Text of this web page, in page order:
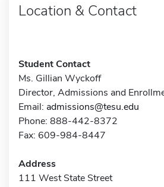
Location & Contact
Student Contact
Ms. Gillian Wyckoff
Director, Admissions and
Email: admissions@tesu.edu
Phone: 888-442-8372
Fax: 609-984-8447
Address
111 West State Street